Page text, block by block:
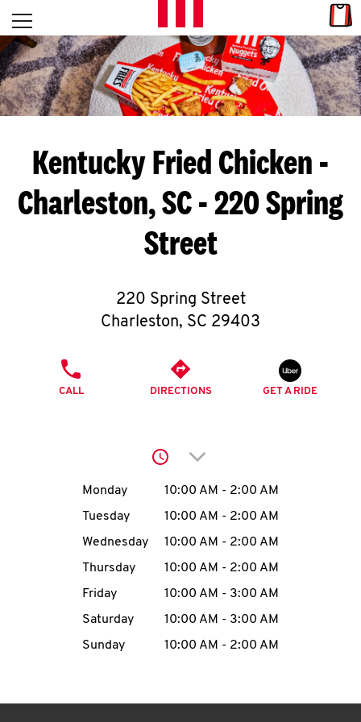
Skip to content
L
E
T
S
G
E
C
O
N
My
account
Open mobile menu
Return to Nav
Kentucky Fried Chicken -
Charleston, SC - 220 Spring
Street
220 Spring Street
Charleston, SC 29403
CALL DIRECTIONS GET A RIDE
Click to expand or
Day of the WeekHours
Monday 10:00 AM - 2:00 AM
Tuesday
10:00 AM - 2:00 AM
Wednesday
10:00 AM - 2:00 AM
Thursday
10:00 AM - 2:00 AM
Friday
10:00 AM - 3:00 AM
Saturday
10:00 AM - 3:00 AM
Sunday
10:00 AM - 2:00 AM